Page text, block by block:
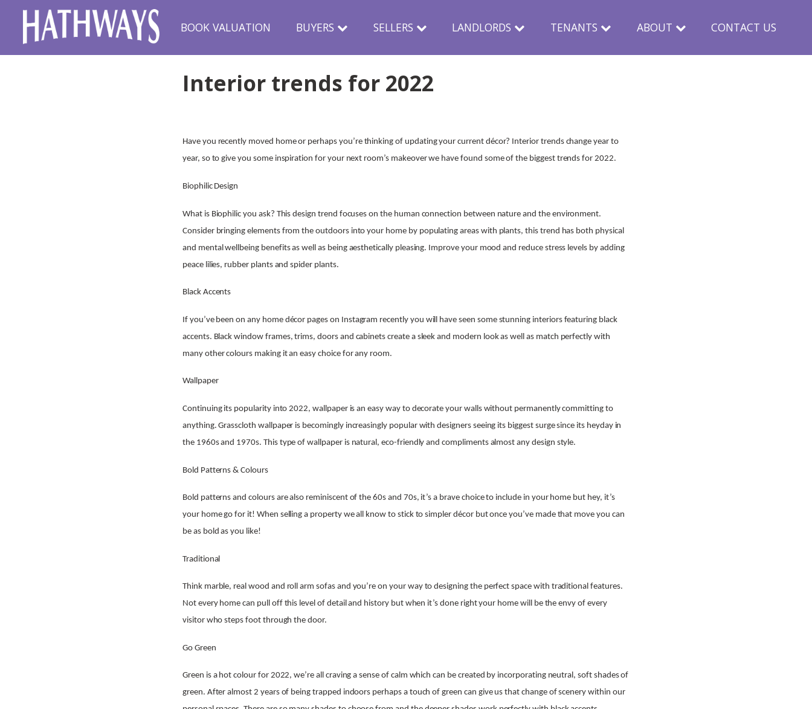
BOOK VALUATION BUYERS SELLERS LANDLORDS TENANTS ABOUT CONTACT US
Interior trends for 2022
Have you recently moved home or perhaps you’re thinking of updating your current décor? Interior trends change year to
year, so to give you some inspiration for your next room’s makeover we have found some of the biggest trends for 2022.
Biophilic Design
What is Biophilic you ask? This design trend focuses on the human connection between nature and the environment.
Consider bringing elements from the outdoors into your home by populating areas with plants, this trend has both physical
and mental wellbeing benefits as well as being aesthetically pleasing. Improve your mood and reduce stress levels by adding
peace lilies, rubber plants and spider plants.
Black Accents
If you’ve been on any home décor pages on Instagram recently you will have seen some stunning interiors featuring black
accents. Black window frames, trims, doors and cabinets create a sleek and modern look as well as match perfectly with
many other colours making it an easy choice for any room.
Wallpaper
Continuing its popularity into 2022, wallpaper is an easy way to decorate your walls without permanently committing to
anything. Grasscloth wallpaper is becomingly increasingly popular with designers seeing its biggest surge since its heyday in
the 1960s and 1970s. This type of wallpaper is natural, eco-friendly and compliments almost any design style.
Bold Patterns & Colours
Bold patterns and colours are also reminiscent of the 60s and 70s, it’s a brave choice to include in your home but hey, it’s
your home go for it! When selling a property we all know to stick to simpler décor but once you’ve made that move you can
be as bold as you like!
Traditional
Think marble, real wood and roll arm sofas and you’re on your way to designing the perfect space with traditional features.
Not every home can pull off this level of detail and history but when it’s done right your home will be the envy of every
visitor who steps foot through the door.
Go Green
Green is a hot colour for 2022, we’re all craving a sense of calm which can be created by incorporating neutral, soft shades of
green. After almost 2 years of being trapped indoors perhaps a touch of green can give us that change of scenery within our